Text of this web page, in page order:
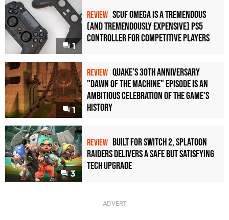
1
REVIEW Scuf Omega Is a Tremendous
(and Tremendously Expensive) PS5
Controller For Competitive Players
1
REVIEW Quake's 30th Anniversary
"Dawn of the Machine" Episode Is an
Ambitious Celebration of the Game's
History
3
REVIEW Built for Switch 2, Splatoon
Raiders Delivers a Safe but Satisfying
Tech Upgrade